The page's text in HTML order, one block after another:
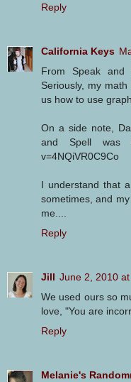
Reply
California Keys
From Speak and
Seriously, my
us how to use
On a side note,
and Spell was
v=4NQiVR0C9Co
I understand that
sometimes, and
me....
Reply
Jill June 2, 2010
We used ours so
love, "You are
Reply
Melanie's